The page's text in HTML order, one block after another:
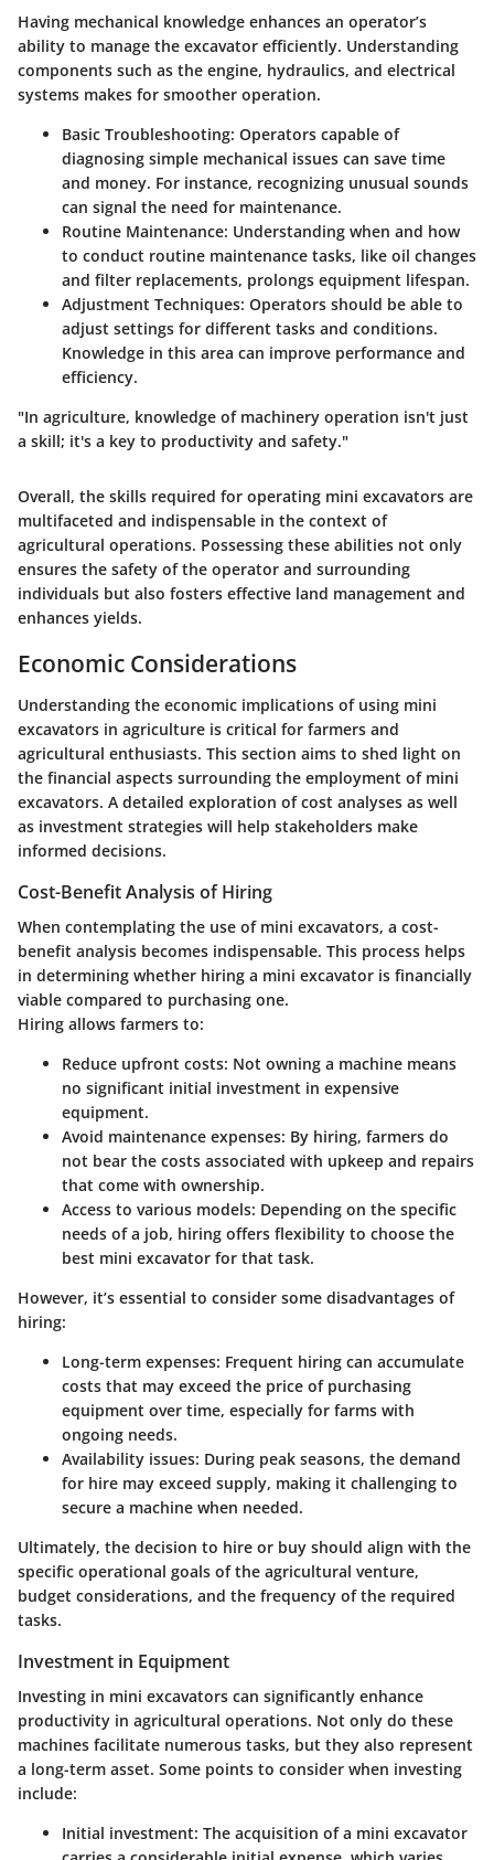
Having mechanical knowledge enhances an operator’s
ability to manage the excavator efficiently. Understanding
components such as the engine, hydraulics, and electrical
systems makes for smoother operation.
Basic Troubleshooting: Operators capable of
diagnosing simple mechanical issues can save time
and money. For instance, recognizing unusual sounds
can signal the need for maintenance.
Routine Maintenance: Understanding when and how
to conduct routine maintenance tasks, like oil changes
and filter replacements, prolongs equipment lifespan.
Adjustment Techniques: Operators should be able to
adjust settings for different tasks and conditions.
Knowledge in this area can improve performance and
efficiency.
"In agriculture, knowledge of machinery operation isn't just
a skill; it's a key to productivity and safety."
Overall, the skills required for operating mini excavators are
multifaceted and indispensable in the context of
agricultural operations. Possessing these abilities not only
ensures the safety of the operator and surrounding
individuals but also fosters effective land management and
enhances yields.
Economic Considerations
Understanding the economic implications of using mini
excavators in agriculture is critical for farmers and
agricultural enthusiasts. This section aims to shed light on
the financial aspects surrounding the employment of mini
excavators. A detailed exploration of cost analyses as well
as investment strategies will help stakeholders make
informed decisions.
Cost-Benefit Analysis of Hiring
When contemplating the use of mini excavators, a cost-
benefit analysis becomes indispensable. This process helps
in determining whether hiring a mini excavator is financially
viable compared to purchasing one.
Hiring allows farmers to:
Reduce upfront costs: Not owning a machine means
no significant initial investment in expensive
equipment.
Avoid maintenance expenses: By hiring, farmers do
not bear the costs associated with upkeep and repairs
that come with ownership.
Access to various models: Depending on the specific
needs of a job, hiring offers flexibility to choose the
best mini excavator for that task.
However, it’s essential to consider some disadvantages of
hiring:
Long-term expenses: Frequent hiring can accumulate
costs that may exceed the price of purchasing
equipment over time, especially for farms with
ongoing needs.
Availability issues: During peak seasons, the demand
for hire may exceed supply, making it challenging to
secure a machine when needed.
Ultimately, the decision to hire or buy should align with the
specific operational goals of the agricultural venture,
budget considerations, and the frequency of the required
tasks.
Investment in Equipment
Investing in mini excavators can significantly enhance
productivity in agricultural operations. Not only do these
machines facilitate numerous tasks, but they also represent
a long-term asset. Some points to consider when investing
include:
Initial investment: The acquisition of a mini excavator